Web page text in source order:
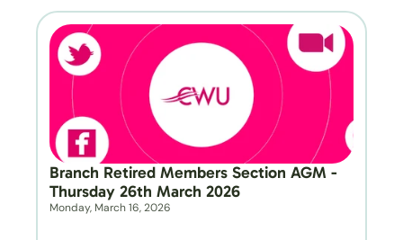
Branch Retired Members Section AGM -
Thursday 26th March 2026
Monday, March 16, 2026